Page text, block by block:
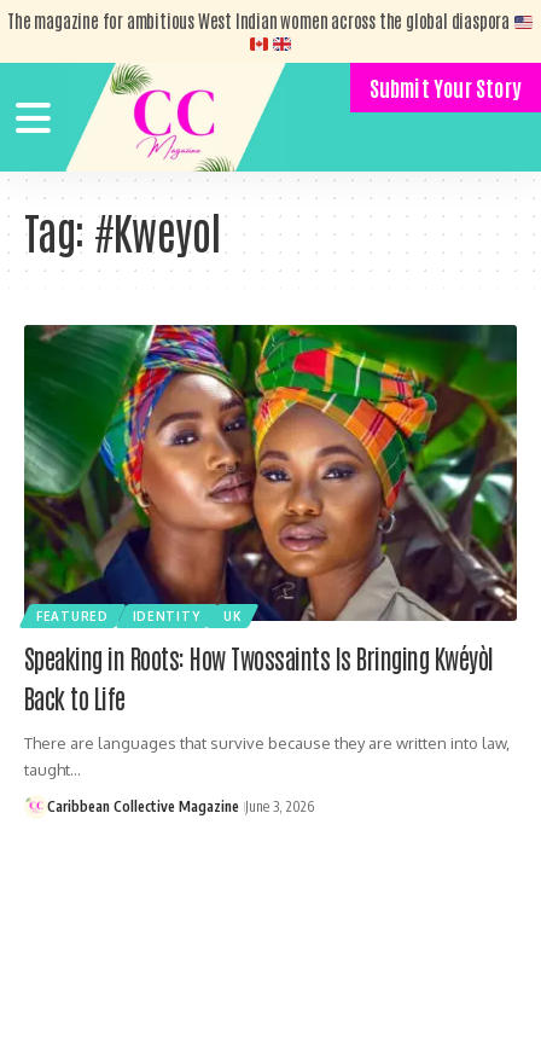
The magazine for ambitious West Indian women across the global diaspora
Submit Your Story
Tag: #Kweyol
FEATURED IDENTITY UK
Speaking in Roots: How Twossaints Is Bringing Kwéyòl
Back to Life
There are languages that survive because they are written into law,
taught…
Caribbean Collective Magazine June 3, 2026